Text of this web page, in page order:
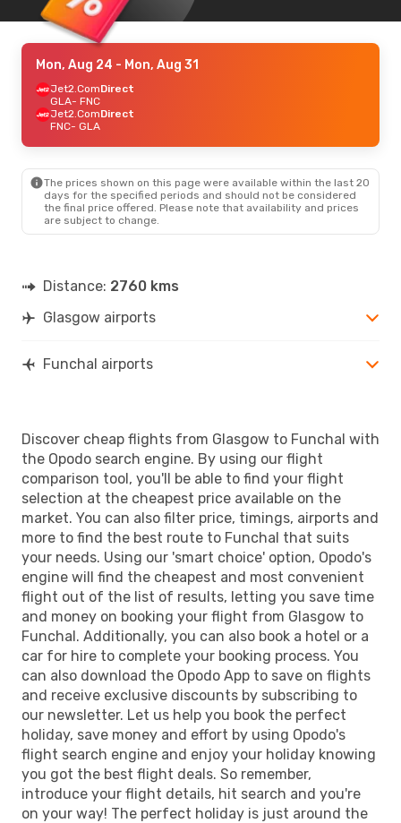
Mon, Aug 24 - Mon, Aug 31
Jet2.ComDirect
GLA- FNC
Jet2.ComDirect
FNC- GLA
The prices shown on this page were available within the last 20
days for the specified periods and should not be considered
the final price offered. Please note that availability and prices
are subject to change.
Distance: 2760 kms
Glasgow airports
Funchal airports
Discover cheap flights from Glasgow to Funchal with
the Opodo search engine. By using our flight
comparison tool, you'll be able to find your flight
selection at the cheapest price available on the
market. You can also filter price, timings, airports and
more to find the best route to Funchal that suits
your needs. Using our 'smart choice' option, Opodo's
engine will find the cheapest and most convenient
flight out of the list of results, letting you save time
and money on booking your flight from Glasgow to
Funchal. Additionally, you can also book a hotel or a
car for hire to complete your booking process. You
can also download the Opodo App to save on flights
and receive exclusive discounts by subscribing to
our newsletter. Let us help you book the perfect
holiday, save money and effort by using Opodo's
flight search engine and enjoy your holiday knowing
you got the best flight deals. So remember,
introduce your flight details, hit search and you're
on your way! The perfect holiday is just around the